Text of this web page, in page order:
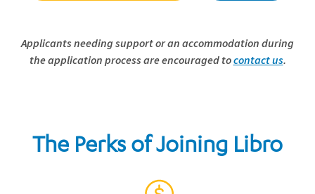
Applicants needing support or an accommodation during
the application process are encouraged tocontact us.
The Perks of Joining Libro